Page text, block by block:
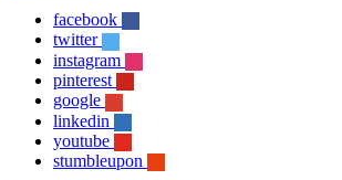
facebook
twitter
instagram
pinterest
google
linkedin
youtube
stumbleupon